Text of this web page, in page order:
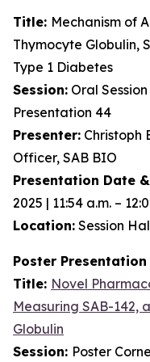
Title: Mechanism of
Thymocyte Globulin,
Type 1 Diabetes
Session: Oral
Presentation 44
Presenter: Christoph
Officer, SAB BIO
Presentation Date
2025 | 11:54 a.m. –
Location: Session
Poster
Title: Novel
Measuring SAB-142,
Globulin
Session: Poster